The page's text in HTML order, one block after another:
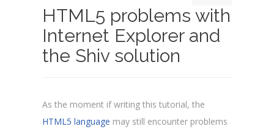
HTML5 problems with
Internet Explorer and
the Shiv solution
As the moment if writing this tutorial, the
HTML5 language may still encounter problems